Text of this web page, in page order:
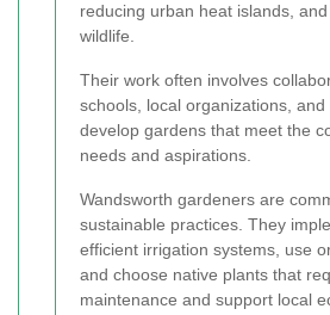
reducing urban heat islands,
wildlife.
Their work often involves
schools, local organizations,
develop gardens that meet the
needs and aspirations.
Wandsworth gardeners are
sustainable practices. They
efficient irrigation systems, use
and choose native plants that
maintenance and support local